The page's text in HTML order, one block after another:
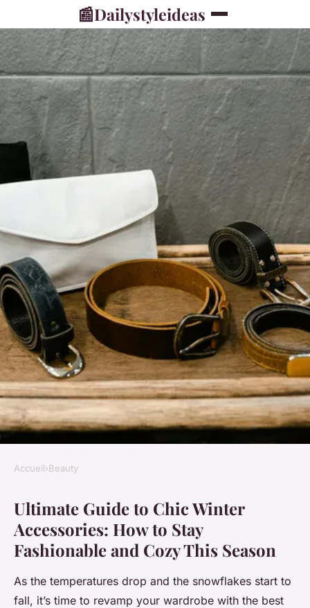
📰Dailystyleideas
Ultimate guide to chic winter
accessories: how to stay
fashionable and cozy this
season
Accueil›Beauty
Ultimate Guide to Chic Winter
Accessories: How to Stay
Fashionable and Cozy This Season
As the temperatures drop and the snowflakes start to
fall, it’s time to revamp your wardrobe with the best